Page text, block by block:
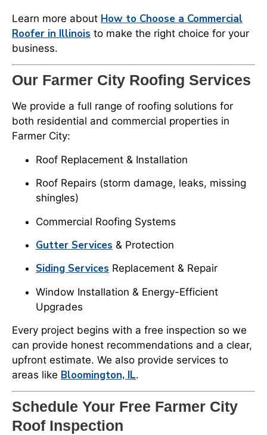
Learn more about How to Choose a Commercial
Roofer in Illinois to make the right choice for your
business.
Our Farmer City Roofing Services
We provide a full range of roofing solutions for
both residential and commercial properties in
Farmer City:
Roof Replacement & Installation
Roof Repairs (storm damage, leaks, missing
shingles)
Commercial Roofing Systems
Gutter Services & Protection
Siding Services Replacement & Repair
Window Installation & Energy-Efficient
Upgrades
Every project begins with a free inspection so we
can provide honest recommendations and a clear,
upfront estimate. We also provide services to
areas like Bloomington, IL.
Schedule Your Free Farmer City
Roof Inspection